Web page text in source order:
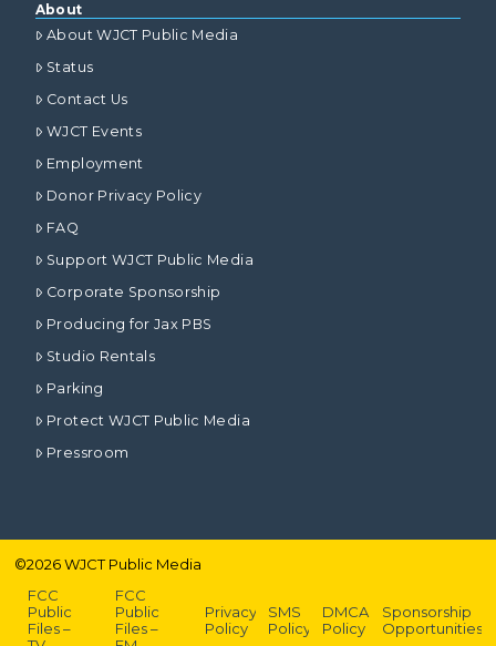
About
About WJCT Public Media
Status
Contact Us
WJCT Events
Employment
Donor Privacy Policy
FAQ
Support WJCT Public Media
Corporate Sponsorship
Producing for Jax PBS
Studio Rentals
Parking
Protect WJCT Public Media
Pressroom
©2026WJCT Public Media
FCC
Public
Files –
FCC
Public
Files –
Privacy
Policy
SMS
Policy
DMCA
Policy
Sponsorship
Opportunities